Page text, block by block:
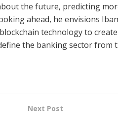
the future, predicting
ahead, he envisions
technology to
the banking sector
Next Post